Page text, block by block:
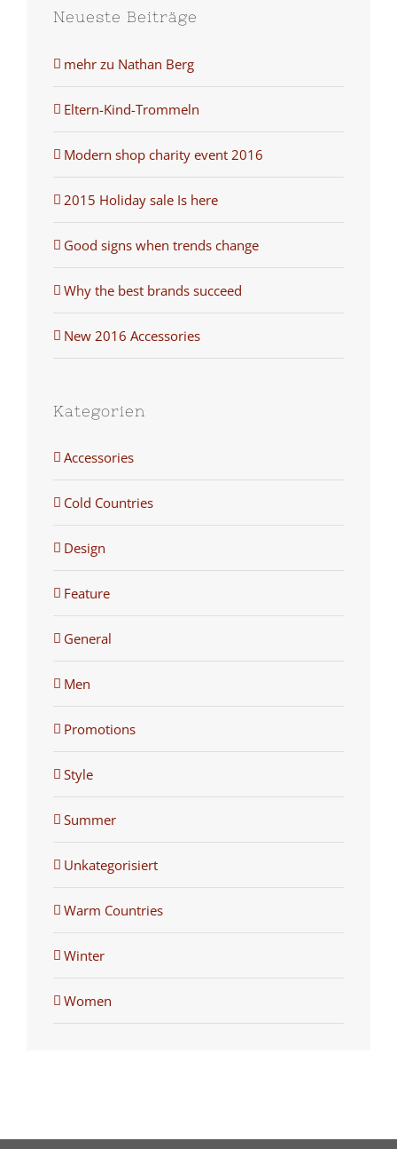
Neueste Beiträge
mehr zu Nathan Berg
Eltern-Kind-Trommeln
Modern shop charity event 2016
2015 Holiday sale Is here
Good signs when trends change
Why the best brands succeed
New 2016 Accessories
Kategorien
Accessories
Cold Countries
Design
Feature
General
Men
Promotions
Style
Summer
Unkategorisiert
Warm Countries
Winter
Women